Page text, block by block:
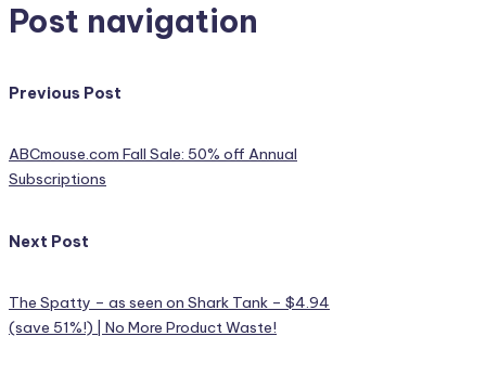
Post navigation
Previous Post
ABCmouse.com Fall Sale: 50% off Annual
Subscriptions
Next Post
The Spatty – as seen on Shark Tank – $4.94
(save 51%!) | No More Product Waste!